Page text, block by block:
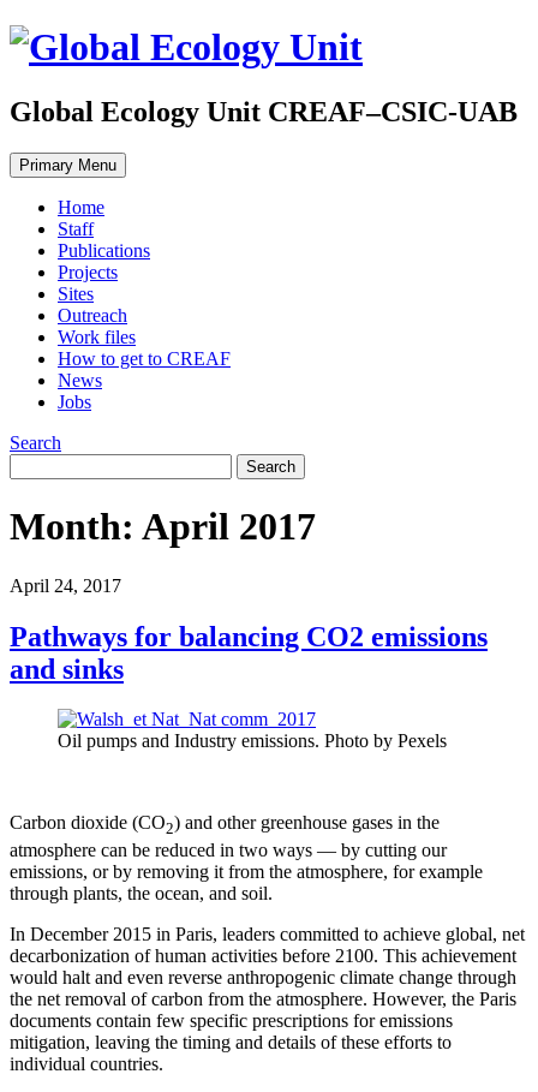
Global Ecology Unit CREAF–CSIC-UAB
Primary Menu
Home
Staff
Publications
Projects
Sites
Outreach
Work files
How to get to CREAF
News
Jobs
Search
Month: April 2017
April 24, 2017
Pathways for balancing CO2 emissions
and sinks
Oil pumps and Industry emissions. Photo by Pexels
Carbon dioxide (CO2) and other greenhouse gases in the
atmosphere can be reduced in two ways — by cutting our
emissions, or by removing it from the atmosphere, for example
through plants, the ocean, and soil.
In December 2015 in Paris, leaders committed to achieve global, net
decarbonization of human activities before 2100. This achievement
would halt and even reverse anthropogenic climate change through
the net removal of carbon from the atmosphere. However, the Paris
documents contain few specific prescriptions for emissions
mitigation, leaving the timing and details of these efforts to
individual countries.